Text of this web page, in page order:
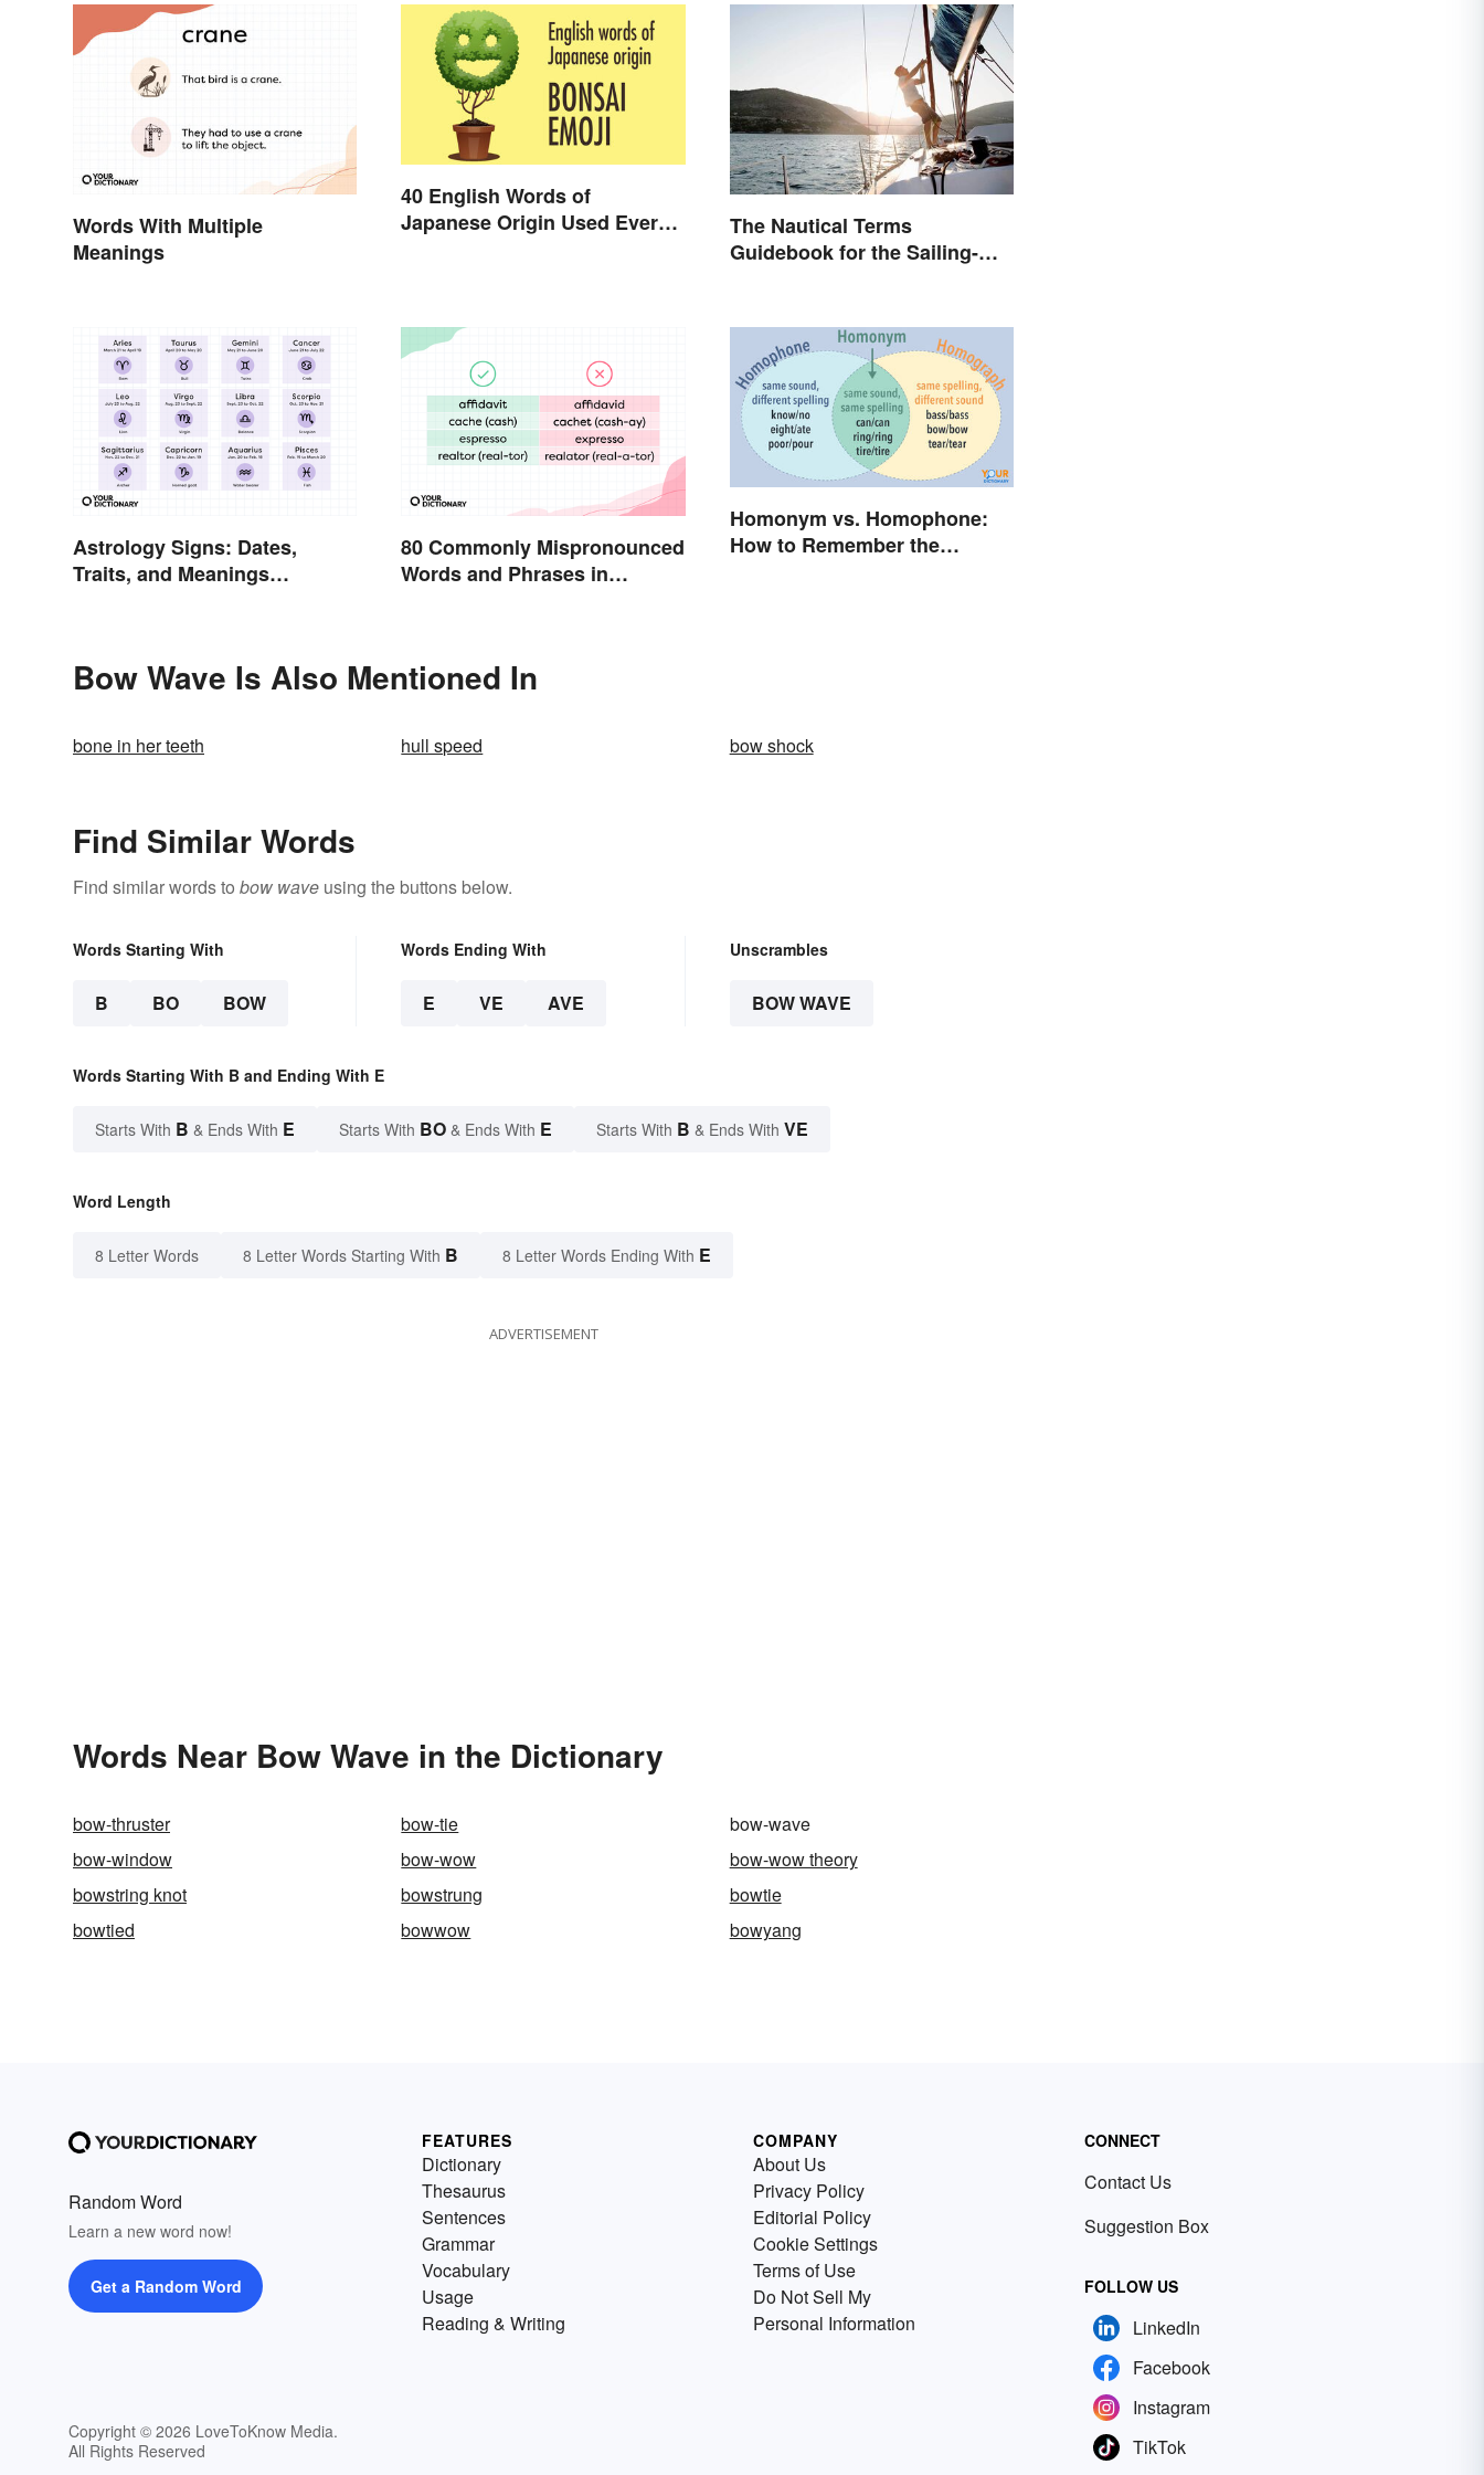
Words With Multiple
Meanings
40 English Words of
Japanese Origin Used Every
The Nautical Terms
Guidebook for the Sailing-
Astrology Signs: Dates,
Traits, and Meanings
80 Commonly Mispronounced
Words and Phrases in
Homonym vs. Homophone:
How to Remember the
Bow Wave Is Also Mentioned In
bone in her teeth hull speed bow shock
Find Similar Words
Find similar words to bow wave using the buttons below.
Words Starting With
B BO BOW
Words Ending With
E VE AVE
Unscrambles
BOW WAVE
Words Starting With B and Ending With E
Starts With B & Ends With E Starts With BO & Ends With E Starts With B & Ends With VE
Word Length
8 Letter Words 8 Letter Words Starting With B 8 Letter Words Ending With E
ADVERTISEMENT
Words Near Bow Wave in the Dictionary
bow-thruster bow-tie
bow-wave
bow-window
bow-wow
bow-wow theory
bowstring knot
bowstrung
bowtie
bowtied
bowwow bowyang
Random Word
Learn a new word now!
Get a Random Word
Copyright © 2026 LoveToKnow Media.
All Rights Reserved
FEATURES
Dictionary
Thesaurus
Sentences
Grammar
Vocabulary
Usage
Reading & Writing
COMPANY
About Us
Privacy Policy
Editorial Policy
Cookie Settings
Terms of Use
Do Not Sell My
Personal Information
CONNECT
Contact Us
Suggestion Box
FOLLOW US
LinkedIn
Facebook
Instagram
TikTok